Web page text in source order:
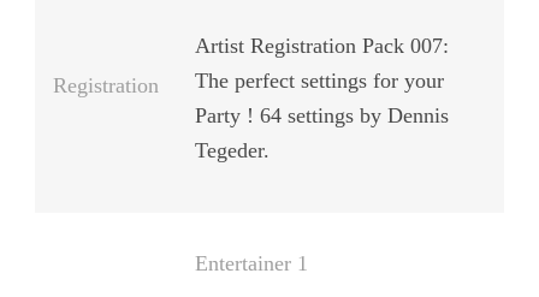
Registration
Artist Registration Pack 007:
The perfect settings for your
Party ! 64 settings by Dennis
Tegeder.
Entertainer 1